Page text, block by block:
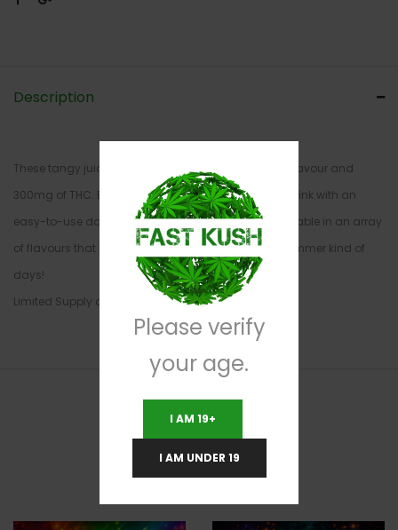
Description
These tangy juice crystals are packed with intense flavour and
300mg of THC. Be in control of the strength of your drink with an
easy-to-use dosage guide on each package. Available in an array
of flavours that bring you back to those Kool-Aid Jammer kind of
days!
Limited Supply and Quantity
RELATED PRODUCTS
Please verify
your age.
I AM 19+
I AM UNDER 19